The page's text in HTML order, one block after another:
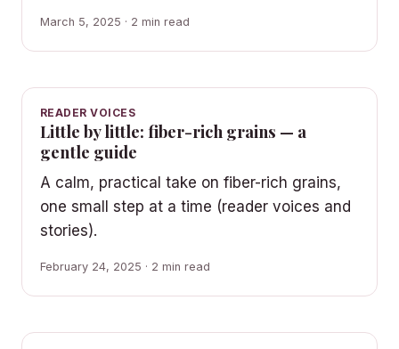
March 5, 2025 · 2 min read
READER VOICES
Little by little: fiber-rich grains — a
gentle guide
A calm, practical take on fiber-rich grains,
one small step at a time (reader voices and
stories).
February 24, 2025 · 2 min read